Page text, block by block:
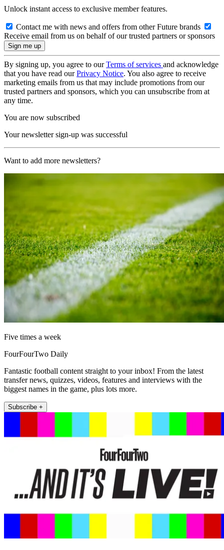
Unlock instant access to exclusive member features.
Contact me with news and offers from other Future brands
Receive email from us on behalf of our trusted partners or sponsors
By signing up, you agree to ourTerms of services and acknowledge
that you have read ourPrivacy Notice. You also agree to receive
marketing emails from us that may include promotions from our
trusted partners and sponsors, which you can unsubscribe from at
any time.
You are now subscribed
Your newsletter sign-up was successful
Want to add more newsletters?
Five times a week
FourFourTwo Daily
Fantastic football content straight to your inbox! From the latest
transfer news, quizzes, videos, features and interviews with the
biggest names in the game, plus lots more.
Subscribe +